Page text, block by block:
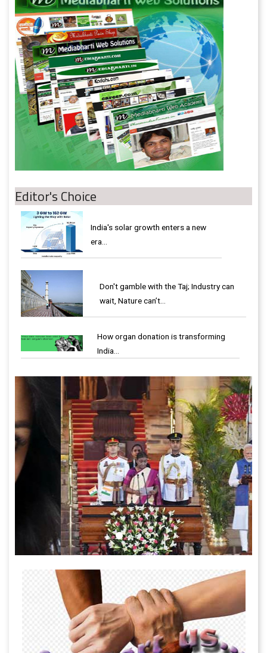
Editor's Choice
India's solar growth enters a new
era…
Don't gamble with the Taj; Industry can
wait, Nature can’t…
How organ donation is transforming
India…